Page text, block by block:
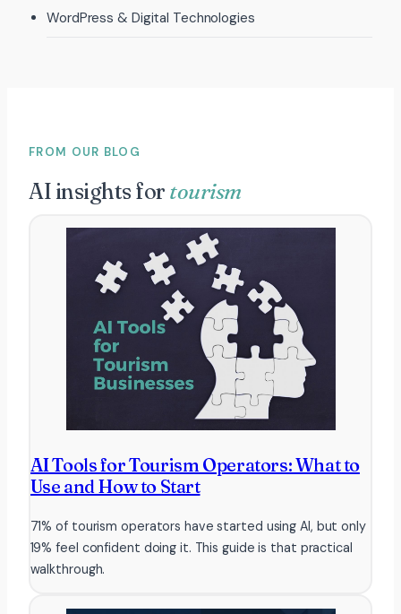
WordPress & Digital Technologies
FROM OUR BLOG
AI insights for tourism
AI Tools for Tourism Operators: What to
Use and How to Start
71% of tourism operators have started using AI, but only
19% feel confident doing it. This guide is that practical
walkthrough.